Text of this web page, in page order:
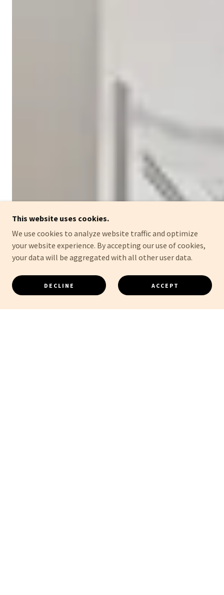
This website uses cookies.
We use cookies to analyze website traffic and optimize
your website experience. By accepting our use of cookies,
your data will be aggregated with all other user data.
DECLINE ACCEPT